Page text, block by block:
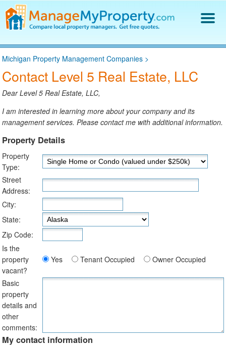
Find a Property Manager
Property Management Hiring Guide
Blog
Get Your Company Listed
Michigan Property Management Companies >
Contact Level 5 Real Estate, LLC
Dear Level 5 Real Estate, LLC,
I am interested in learning more about your company and its
management services. Please contact me with additional information.
Property Details
Property
Type:
Street
Address:
City:
State:
Zip Code:
Is the
property
vacant?
Yes Tenant Occupied Owner Occupied
Basic
property
details and
other
comments:
My contact information